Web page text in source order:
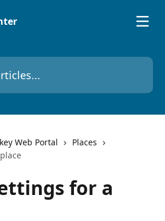
Web Portal
Places
for a